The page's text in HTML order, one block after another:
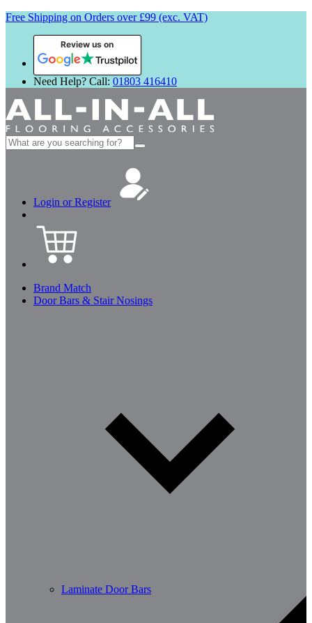
Free Shipping on Orders over £99 (exc. VAT)
Review us on
Need Help? Call: 01803 416410
Search
for:
Login or Register
Brand Match
Door Bars & Stair Nosings
Laminate Door Bars